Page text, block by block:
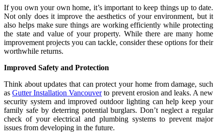
If you own your own home, it’s important to keep things up to date.
Not only does it improve the aesthetics of your environment, but it
also helps make sure things are working efficiently while protecting
the state and value of your property. While there are many home
improvement projects you can tackle, consider these options for their
worthwhile returns.
Improved Safety and Protection
Think about updates that can protect your home from damage, such
asGutter Installation Vancouverto prevent erosion and leaks. A new
security system and improved outdoor lighting can help keep your
family safe by deterring potential burglars. Don’t neglect a regular
check of your electrical and plumbing systems to prevent major
issues from developing in the future.